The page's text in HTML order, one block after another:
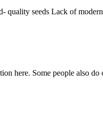
seeds Lack of
here. Some people also